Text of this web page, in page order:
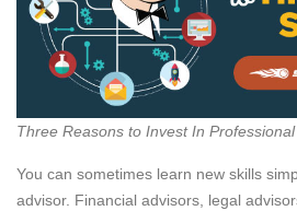
Three Reasons to Invest In
You can sometimes learn new skills
advisor. Financial advisors, legal